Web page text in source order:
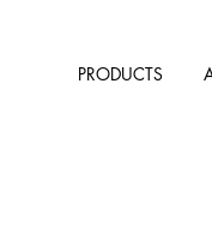
PRODUCTS